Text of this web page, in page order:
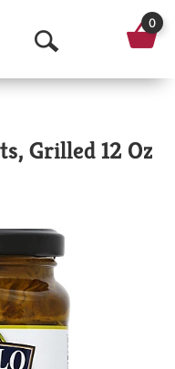
O
p
n
e
a
r
c
0
Grilled 12 Oz